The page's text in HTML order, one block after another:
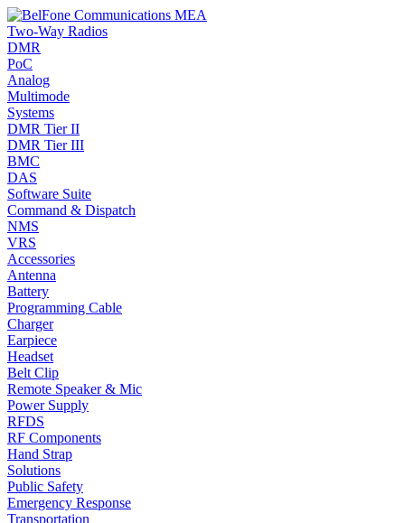
Two-Way Radios
DMR
PoC
Analog
Multimode
Systems
DMR Tier II
DMR Tier III
BMC
DAS
Software Suite
Command & Dispatch
NMS
VRS
Accessories
Antenna
Battery
Programming Cable
Charger
Earpiece
Headset
Belt Clip
Remote Speaker & Mic
Power Supply
RFDS
RF Components
Hand Strap
Solutions
Public Safety
Emergency Response
Transportation